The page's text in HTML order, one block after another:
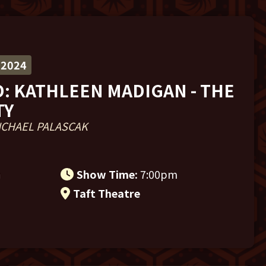
KATHLEEN MADIGAN - THE
PALASCAK
Show Time:7:00pm
Taft Theatre